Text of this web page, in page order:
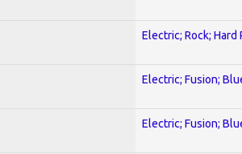
Electric; Rock; Hard
Electric; Fusion;
Electric; Fusion;